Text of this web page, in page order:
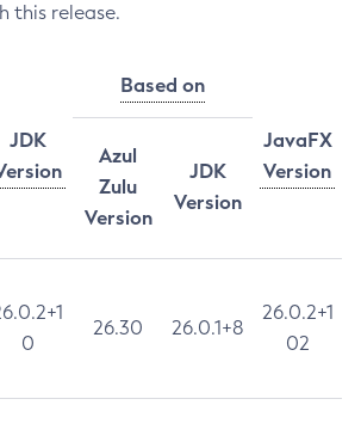
this release.
JDK
Based on
JavaFX
Version
Azul
Zulu
Version
JDK
Version
0
26.30 26.0.1+8
26.0.2+1
02